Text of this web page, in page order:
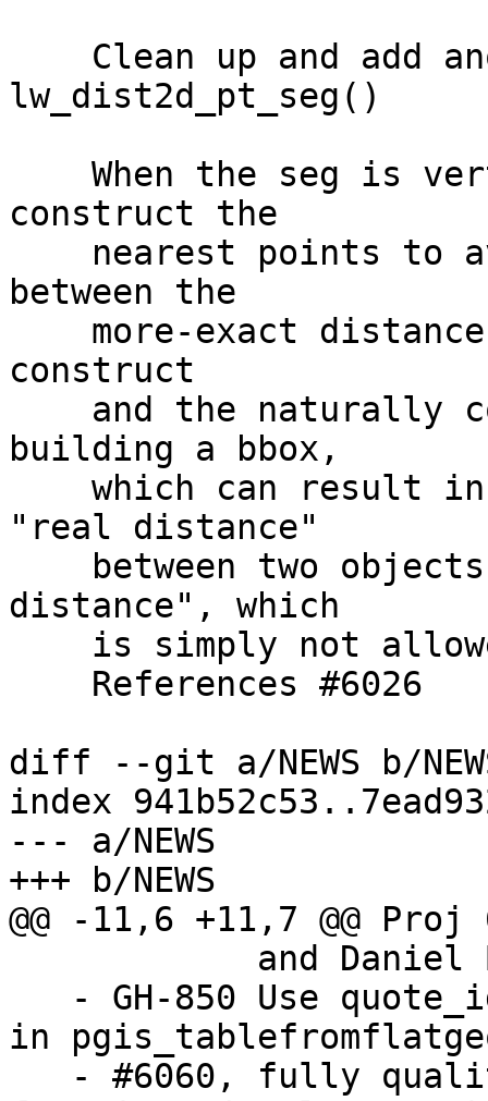
lw_dist2d_pt_seg()
construct the
between the
construct
building a bbox,
"real distance"
distance", which
diff --git a/NEWS b/
index
--- a/NEWS
+++ b/NEWS
@@ -11,6 +11,7 @@
in